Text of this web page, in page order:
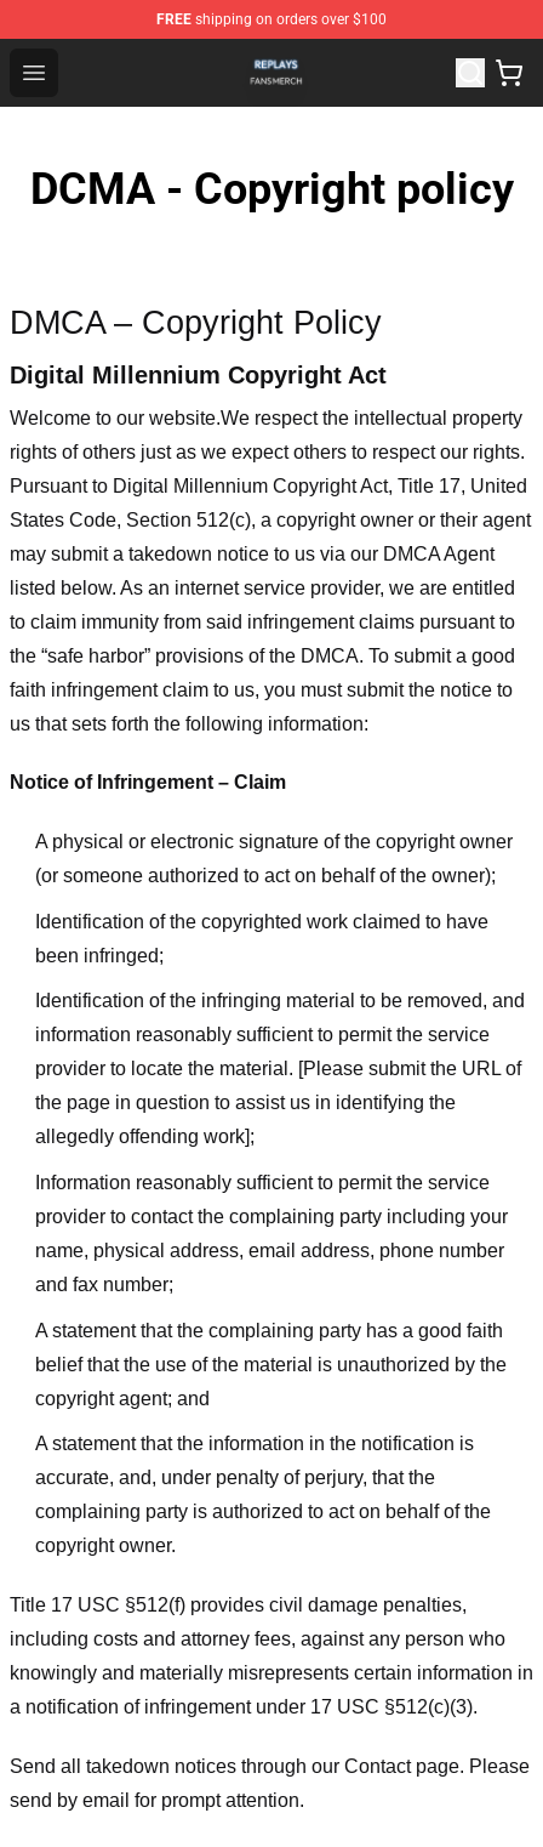
FREE shipping on orders over $100
Open menu
Replays Shop - Official Replays Merchandise Store
DCMA - Copyright policy
DMCA – Copyright Policy
Digital Millennium Copyright Act
Welcome to our website.We respect the intellectual property
rights of others just as we expect others to respect our rights.
Pursuant to Digital Millennium Copyright Act, Title 17, United
States Code, Section 512(c), a copyright owner or their agent
may submit a takedown notice to us via our DMCA Agent
listed below. As an internet service provider, we are entitled
to claim immunity from said infringement claims pursuant to
the “safe harbor” provisions of the DMCA. To submit a good
faith infringement claim to us, you must submit the notice to
us that sets forth the following information:
Notice of Infringement – Claim
A physical or electronic signature of the copyright owner
(or someone authorized to act on behalf of the owner);
Identification of the copyrighted work claimed to have
been infringed;
Identification of the infringing material to be removed, and
information reasonably sufficient to permit the service
provider to locate the material. [Please submit the URL of
the page in question to assist us in identifying the
allegedly offending work];
Information reasonably sufficient to permit the service
provider to contact the complaining party including your
name, physical address, email address, phone number
and fax number;
A statement that the complaining party has a good faith
belief that the use of the material is unauthorized by the
copyright agent; and
A statement that the information in the notification is
accurate, and, under penalty of perjury, that the
complaining party is authorized to act on behalf of the
copyright owner.
Title 17 USC §512(f) provides civil damage penalties,
including costs and attorney fees, against any person who
knowingly and materially misrepresents certain information in
a notification of infringement under 17 USC §512(c)(3).
Send all takedown notices through our Contact page. Please
send by email for prompt attention.